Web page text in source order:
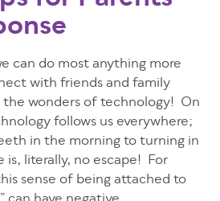
can do most anything more
with friends and family
wonders of technology! On
follows us everywhere;
in the morning to turning in
literally, no escape! For
sense of being attached to